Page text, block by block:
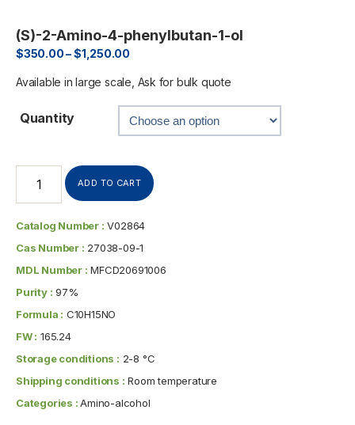
(S)-2-Amino-4-phenylbutan-1-ol
$350.00–$1,250.00
Available in large scale, Ask for bulk quote
Quantity
ADD TO CART
Catalog Number : V02864
Cas Number : 27038-09-1
MDL Number : MFCD20691006
Purity : 97%
Formula : C10H15NO
FW : 165.24
Storage conditions : 2-8 °C
Shipping conditions : Room temperature
Categories :Amino-alcohol